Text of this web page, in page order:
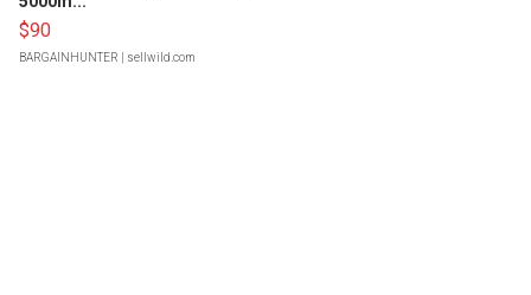
$90
BARGAINHUNTER | sellwild.com